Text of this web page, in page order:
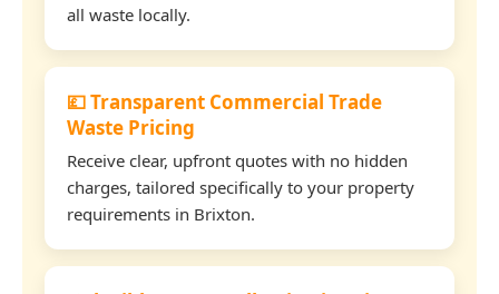
all waste locally.
💷 Transparent Commercial Trade
Waste Pricing
Receive clear, upfront quotes with no hidden
charges, tailored specifically to your property
requirements in Brixton.